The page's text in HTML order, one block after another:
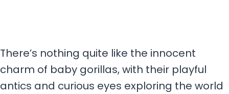
There’s nothing quite like the innocent
charm of baby gorillas, with their playful
antics and curious eyes exploring the world